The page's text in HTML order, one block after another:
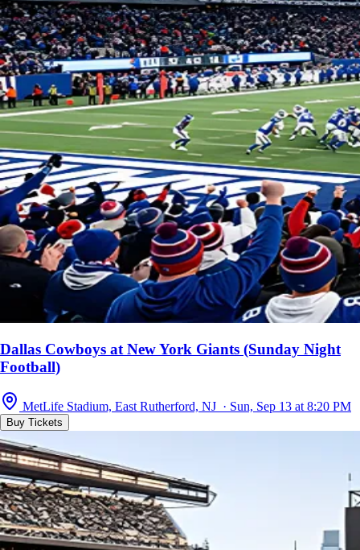
Dallas Cowboys at New York Giants (Sunday Night
Football)
MetLife Stadium, East Rutherford, NJ · Sun, Sep 13 at 8:20 PM
Buy Tickets